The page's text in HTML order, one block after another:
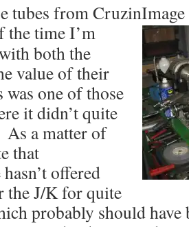
tubes from CruzinImage
the time I’m
both the
value of their
one of those
it didn’t quite
a matter of
that
offered
the J/K for quite
probably should have